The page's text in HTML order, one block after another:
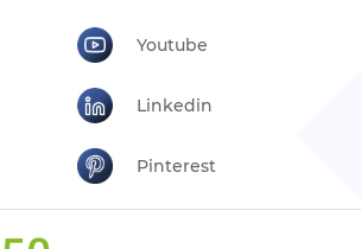
Youtube
Linkedin
Pinterest